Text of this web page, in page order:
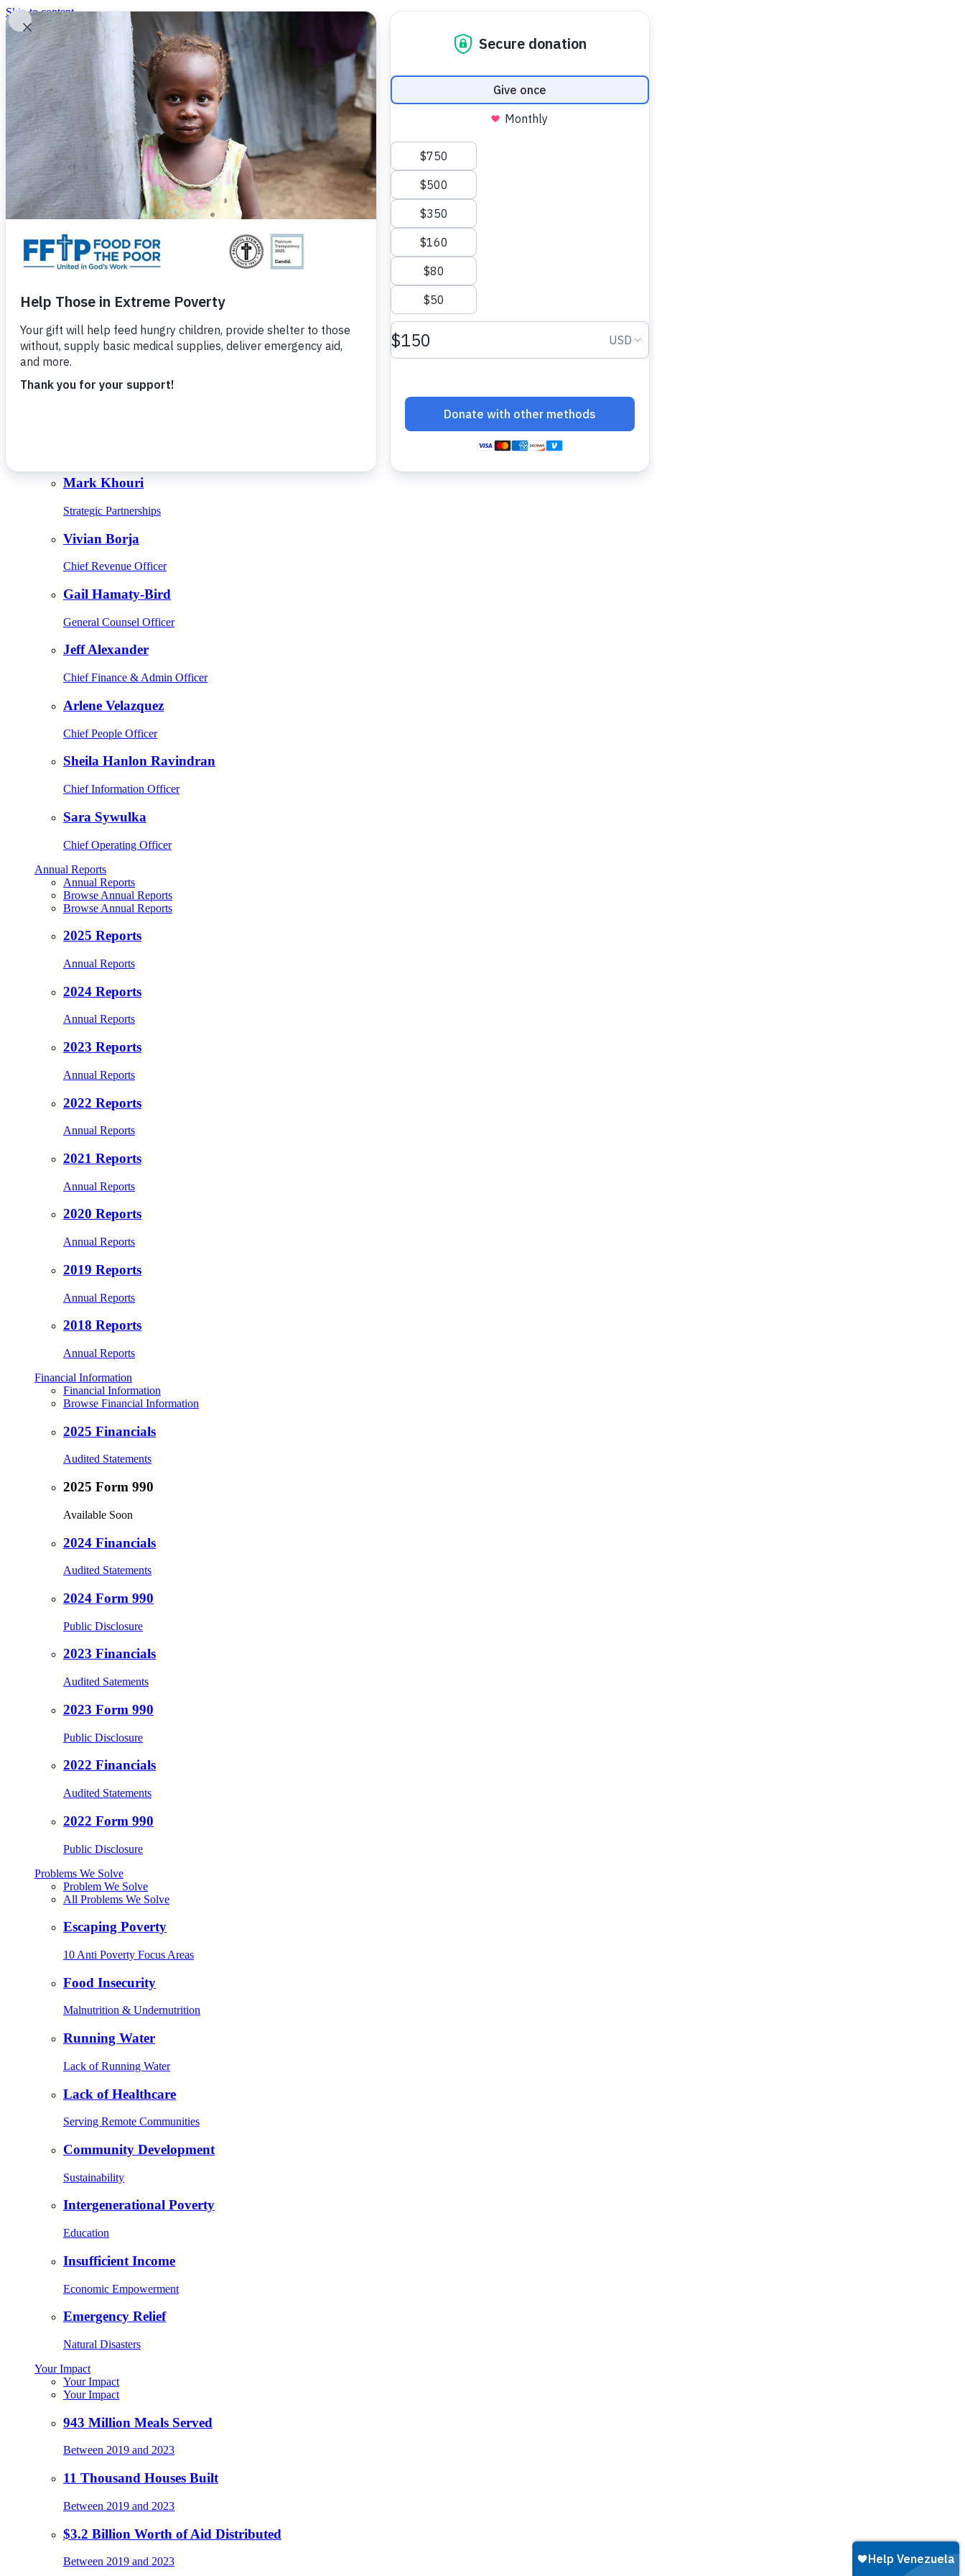
Skip to content
United In God's Work
Donor Login
|
(800) 427-9104
Food For The Poor
Donate Now
Give Monthly
About Us
Close
Leadership
Mark Khouri
Strategic Partnerships
Vivian Borja
Chief Revenue Officer
Gail Hamaty-Bird
General Counsel Officer
Jeff Alexander
Chief Finance & Admin Officer
Arlene Velazquez
Chief People Officer
Sheila Hanlon Ravindran
Chief Information Officer
Sara Sywulka
Chief Operating Officer
Annual Reports
Annual Reports
Browse Annual Reports
Browse Annual Reports
2025 Reports
Annual Reports
2024 Reports
Annual Reports
2023 Reports
Annual Reports
2022 Reports
Annual Reports
2021 Reports
Annual Reports
2020 Reports
Annual Reports
2019 Reports
Annual Reports
2018 Reports
Annual Reports
Financial Information
Financial Information
Browse Financial Information
2025 Financials
Audited Statements
2025 Form 990
Available Soon
2024 Financials
Audited Statements
2024 Form 990
Public Disclosure
2023 Financials
Audited Satements
2023 Form 990
Public Disclosure
2022 Financials
Audited Statements
2022 Form 990
Public Disclosure
Problems We Solve
Problem We Solve
All Problems We Solve
Escaping Poverty
10 Anti Poverty Focus Areas
Food Insecurity
Malnutrition & Undernutrition
Running Water
Lack of Running Water
Lack of Healthcare
Serving Remote Communities
Community Development
Sustainability
Intergenerational Poverty
Education
Insufficient Income
Economic Empowerment
Emergency Relief
Natural Disasters
Your Impact
Your Impact
Your Impact
943 Million Meals Served
Between 2019 and 2023
11 Thousand Houses Built
Between 2019 and 2023
$3.2 Billion Worth of Aid Distributed
Between 2019 and 2023